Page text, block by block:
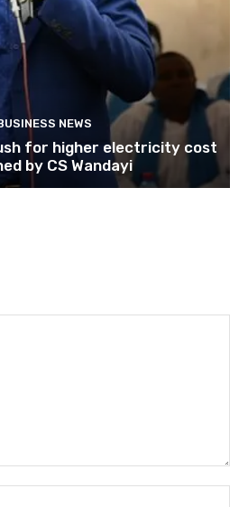
NEWS
for higher electricity cost
by CS Wandayi